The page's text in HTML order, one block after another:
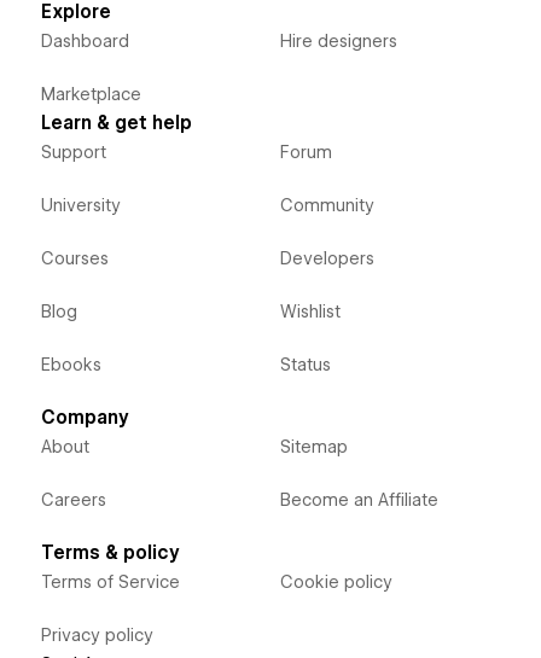
Explore
Dashboard
Marketplace
Hire designers
Learn & get help
Support
University
Courses
Blog
Ebooks
Forum
Community
Developers
Wishlist
Status
Company
About
Careers
Sitemap
Become an Affiliate
Terms & policy
Terms of Service
Privacy policy
Cookie policy